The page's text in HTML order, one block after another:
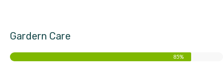
Gardern Care
85%